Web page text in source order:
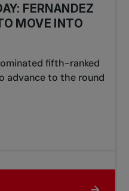
FERNANDEZ
MOVE INTO
fifth-ranked
advance to the round